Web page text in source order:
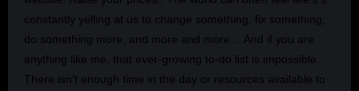
constantly yelling at us to change something, fix something,
do something more, and more and more… And if you are
anything like me, that ever-growing to-do list is impossible.
There isn’t enough time in the day or resources available to